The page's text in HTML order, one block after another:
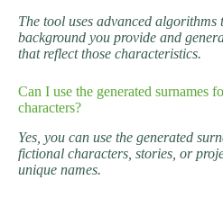
The tool uses advanced algorithms
background you provide and
that reflect those characteristics.
Can I use the generated surnames
characters?
Yes, you can use the generated
fictional characters, stories, or
unique names.